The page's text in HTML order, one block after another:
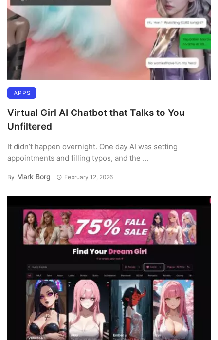
APPS
Virtual Girl AI Chatbot that Talks to You
Unfiltered
It didn’t happen overnight. One day AI was setting
appointments and filling typos, and the ...
By Mark Borg February 12, 2026